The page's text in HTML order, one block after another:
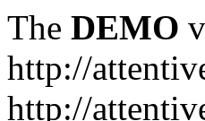
The DEMO
http://
http://